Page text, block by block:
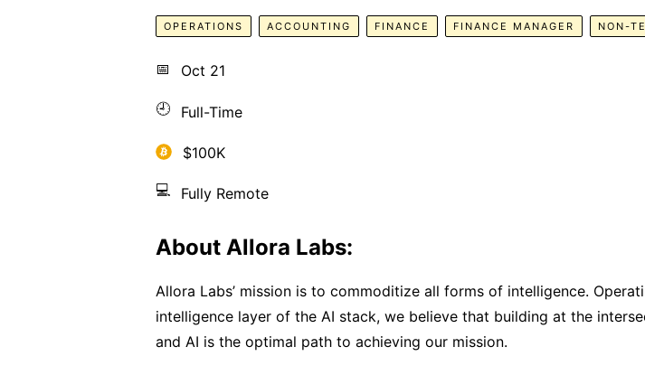
OPERATIONS ACCOUNTING FINANCE FINANCE MANAGER NON-
📅 Oct 21
🕘 Full-Time
$100K
💻 Fully Remote
About Allora Labs:
Allora Labs’ mission is to commoditize all forms of intelligence.
intelligence layer of the AI stack, we believe that building at the
and AI is the optimal path to achieving our mission.